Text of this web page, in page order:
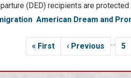
(DED) recipients are
American Dream and
First
page
« First
Previous
page
‹ Previous … 5